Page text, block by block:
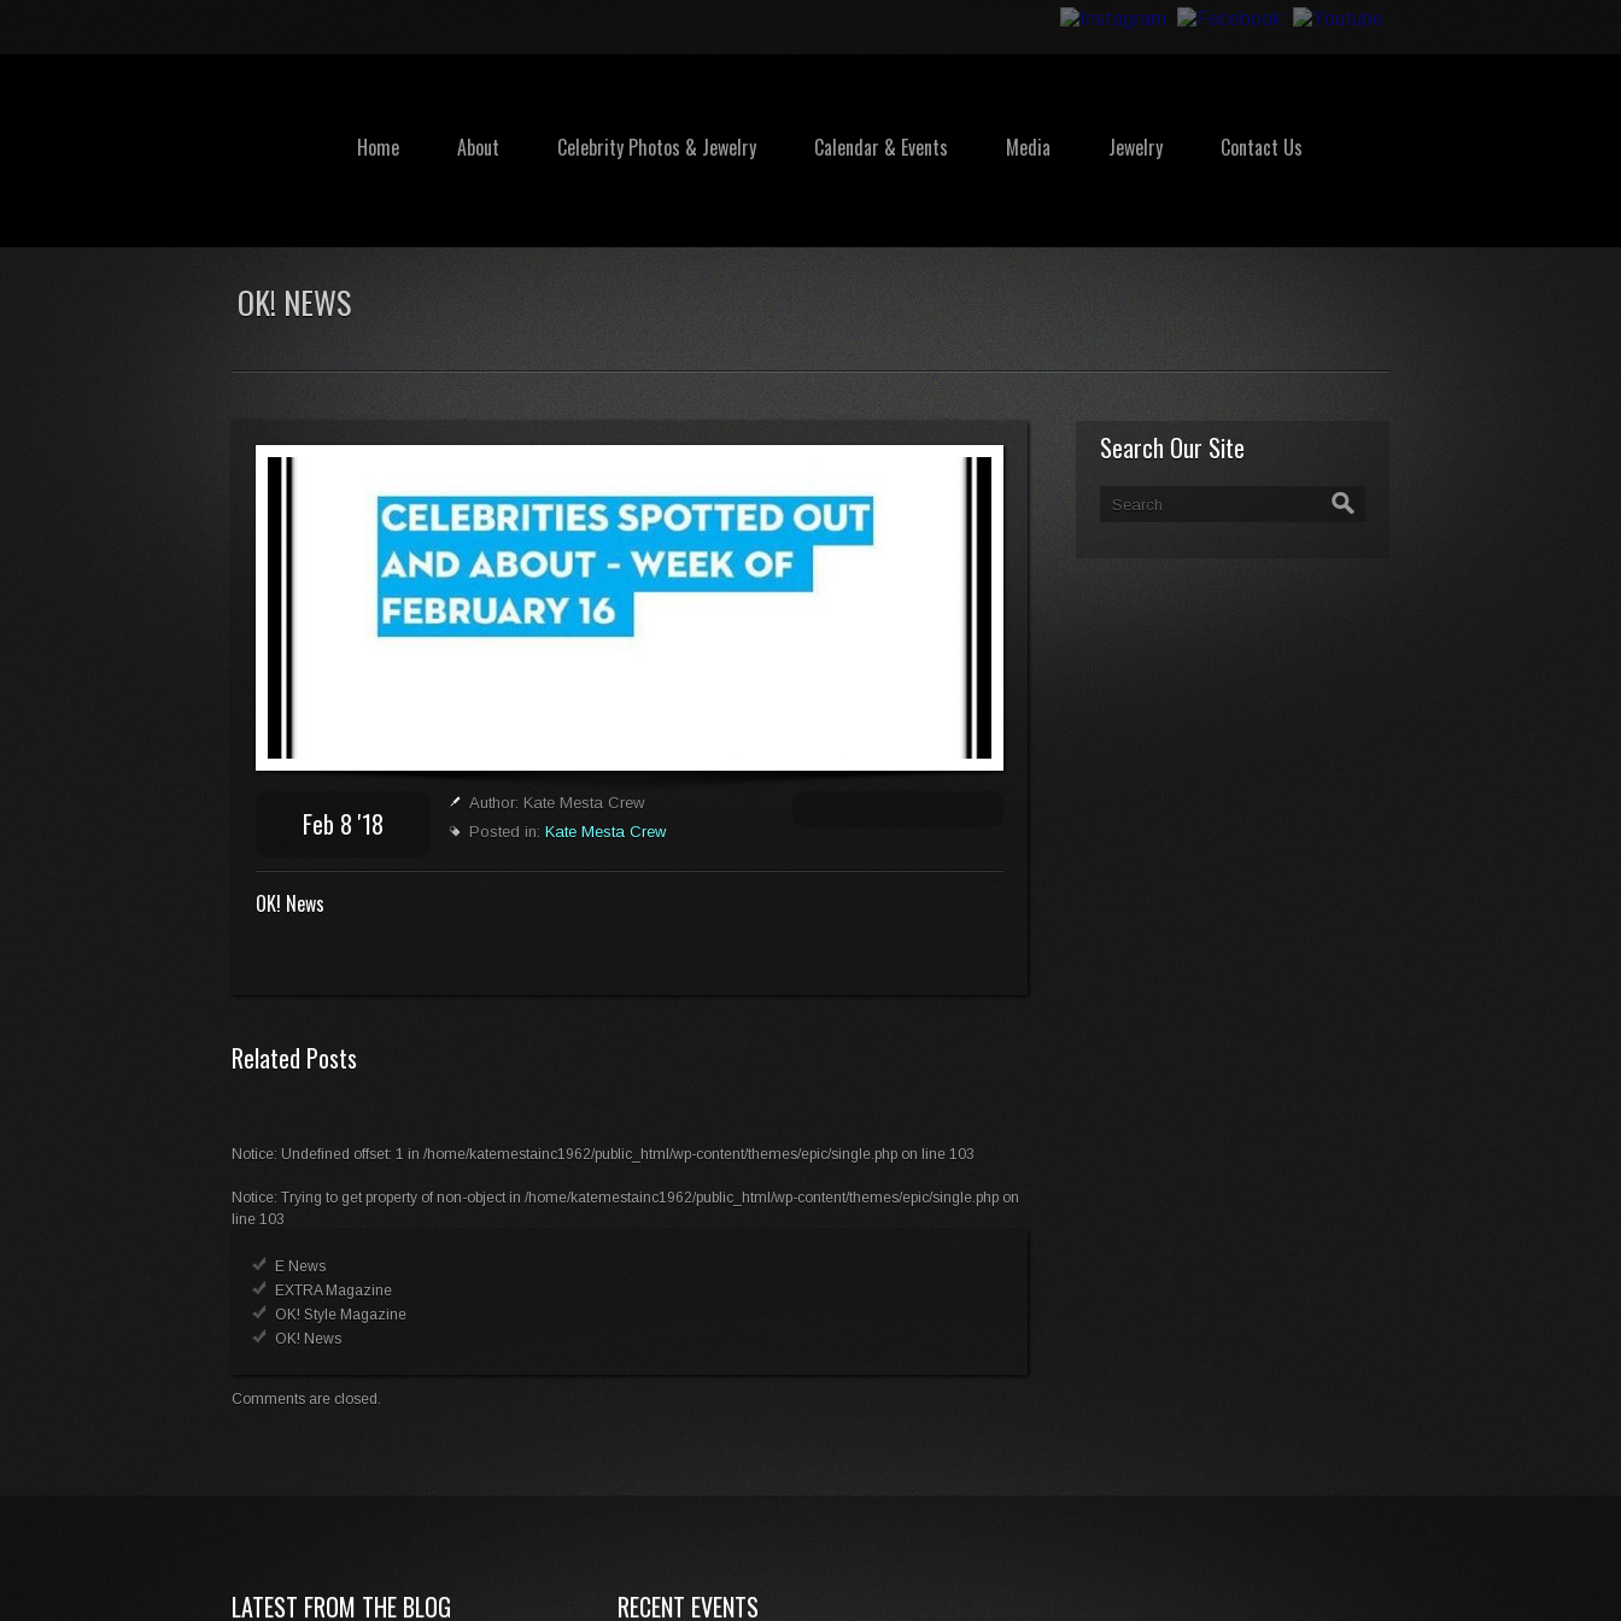
Home About Celebrity Photos & Jewelry Calendar & Events Media Jewelry Contact Us
OK! NEWS
Feb 8 '18
Author: Kate Mesta Crew
Posted in: Kate Mesta Crew
OK! News
Related Posts
Notice: Undefined offset: 1 in /home/katemestainc1962/public_html/wp-content/themes/epic/single.php on line 103
Notice: Trying to get property of non-object in /home/katemestainc1962/public_html/wp-content/themes/epic/single.php on
line 103
E News
EXTRA Magazine
OK! Style Magazine
OK! News
Comments are closed.
Search Our Site
LATEST FROM THE BLOG RECENT EVENTS